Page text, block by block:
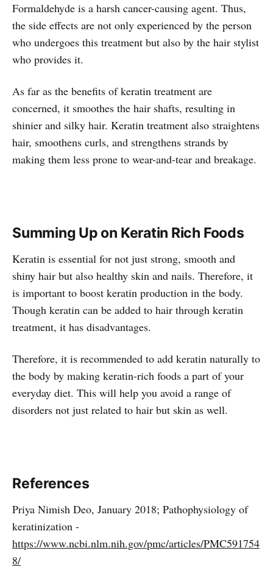
Formaldehyde is a harsh cancer-causing agent. Thus,
the side effects are not only experienced by the person
who undergoes this treatment but also by the hair stylist
who provides it.
As far as the benefits of keratin treatment are
concerned, it smoothes the hair shafts, resulting in
shinier and silky hair. Keratin treatment also straightens
hair, smoothens curls, and strengthens strands by
making them less prone to wear-and-tear and breakage.
Summing Up on Keratin Rich Foods
Keratin is essential for not just strong, smooth and
shiny hair but also healthy skin and nails. Therefore, it
is important to boost keratin production in the body.
Though keratin can be added to hair through keratin
treatment, it has disadvantages.
Therefore, it is recommended to add keratin naturally to
the body by making keratin-rich foods a part of your
everyday diet. This will help you avoid a range of
disorders not just related to hair but skin as well.
References
Priya Nimish Deo, January 2018; Pathophysiology of
keratinization -
https://www.ncbi.nlm.nih.gov/pmc/articles/PMC591754
8/